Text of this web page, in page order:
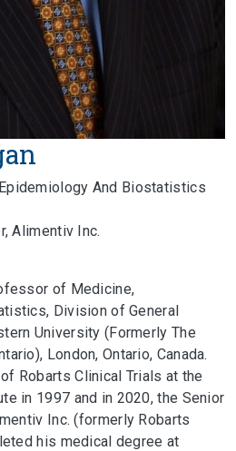
And Biostatistics
Alimentiv Inc.
of Medicine,
Division of General
University (Formerly The
London, Ontario, Canada.
Robarts Clinical Trials at the
in 1997 and in 2020, the Senior
Inc. (formerly Robarts
his medical degree at